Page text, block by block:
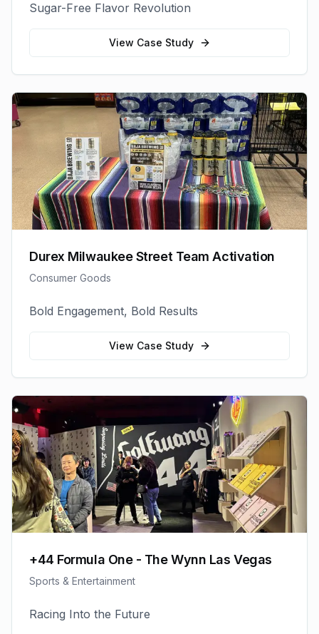
Sugar-Free Flavor Revolution
View Case Study
Durex Milwaukee Street Team Activation
Consumer Goods
Bold Engagement, Bold Results
View Case Study
+44 Formula One - The Wynn Las Vegas
Sports & Entertainment
Racing Into the Future